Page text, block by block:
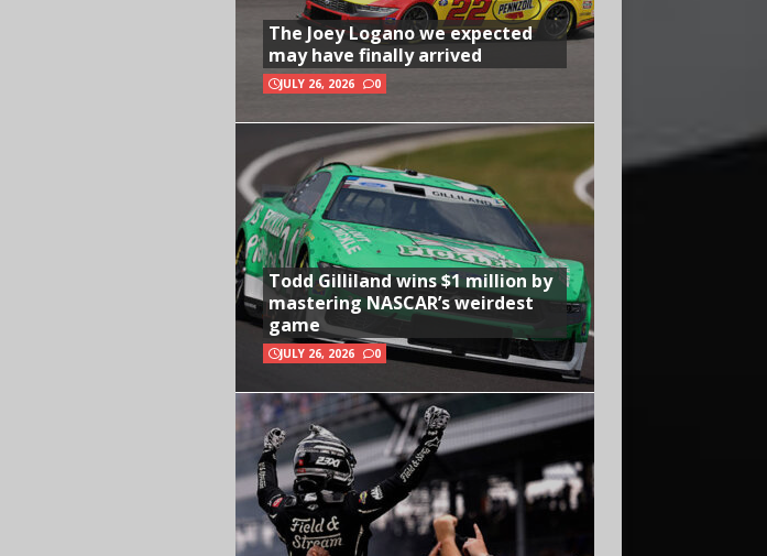
The Joey Logano we expected
may have finally arrived
JULY 26, 2026 0
Todd Gilliland wins $1 million by
mastering NASCAR’s weirdest
game
JULY 26, 2026 0